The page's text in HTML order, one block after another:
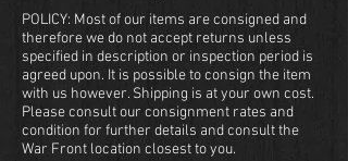
POLICY: Most of our items are consigned and
therefore we do not accept returns unless
specified in description or inspection period is
agreed upon. It is possible to consign the item
with us however. Shipping is at your own cost.
Please consult our consignment rates and
condition for further details and consult the
War Front location closest to you.